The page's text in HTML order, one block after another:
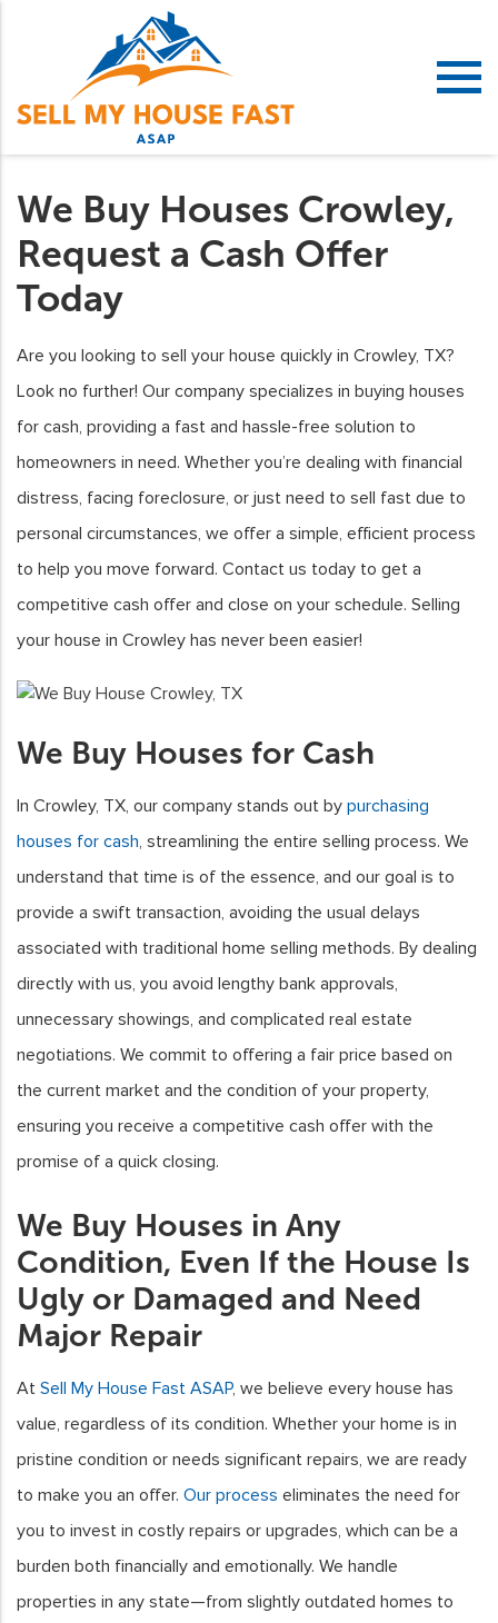
We Buy Houses Crowley,
Request a Cash Offer
Today
Are you looking to sell your house quickly in Crowley, TX?
Look no further! Our company specializes in buying houses
for cash, providing a fast and hassle-free solution to
homeowners in need. Whether you’re dealing with financial
distress, facing foreclosure, or just need to sell fast due to
personal circumstances, we offer a simple, efficient process
to help you move forward. Contact us today to get a
competitive cash offer and close on your schedule. Selling
your house in Crowley has never been easier!
We Buy Houses for Cash
In Crowley, TX, our company stands out by purchasing
houses for cash, streamlining the entire selling process. We
understand that time is of the essence, and our goal is to
provide a swift transaction, avoiding the usual delays
associated with traditional home selling methods. By dealing
directly with us, you avoid lengthy bank approvals,
unnecessary showings, and complicated real estate
negotiations. We commit to offering a fair price based on
the current market and the condition of your property,
ensuring you receive a competitive cash offer with the
promise of a quick closing.
We Buy Houses in Any
Condition, Even If the House Is
Ugly or Damaged and Need
Major Repair
At Sell My House Fast ASAP, we believe every house has
value, regardless of its condition. Whether your home is in
pristine condition or needs significant repairs, we are ready
to make you an offer. Our process eliminates the need for
you to invest in costly repairs or upgrades, which can be a
burden both financially and emotionally. We handle
properties in any state—from slightly outdated homes to